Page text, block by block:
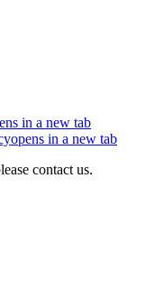
in a new tab
opens in a new tab
contact us.